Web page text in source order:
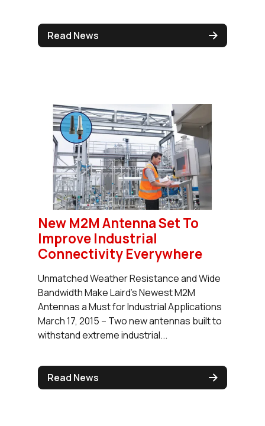
Read News
New M2M Antenna Set To
Improve Industrial
Connectivity Everywhere
Unmatched Weather Resistance and Wide
Bandwidth Make Laird’s Newest M2M
Antennas a Must for Industrial Applications
March 17, 2015 – Two new antennas built to
withstand extreme industrial...
Read News